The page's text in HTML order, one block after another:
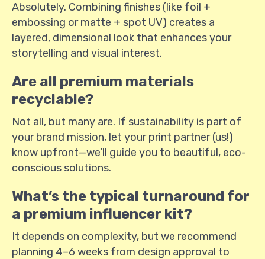
Absolutely. Combining finishes (like foil +
embossing or matte + spot UV) creates a
layered, dimensional look that enhances your
storytelling and visual interest.
Are all premium materials
recyclable?
Not all, but many are. If sustainability is part of
your brand mission, let your print partner (us!)
know upfront—we’ll guide you to beautiful, eco-
conscious solutions.
What’s the typical turnaround for
a premium influencer kit?
It depends on complexity, but we recommend
planning 4–6 weeks from design approval to